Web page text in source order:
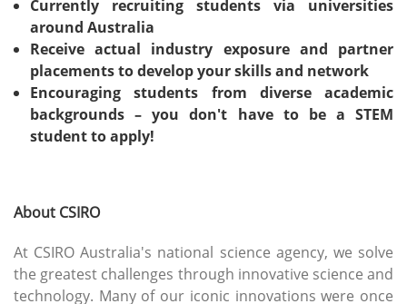
Currently recruiting students via universities
around Australia
Receive actual industry exposure and partner
placements to develop your skills and network
Encouraging students from diverse academic
backgrounds – you don't have to be a STEM
student to apply!
About CSIRO
At CSIRO Australia's national science agency, we solve
the greatest challenges through innovative science and
technology. Many of our iconic innovations were once